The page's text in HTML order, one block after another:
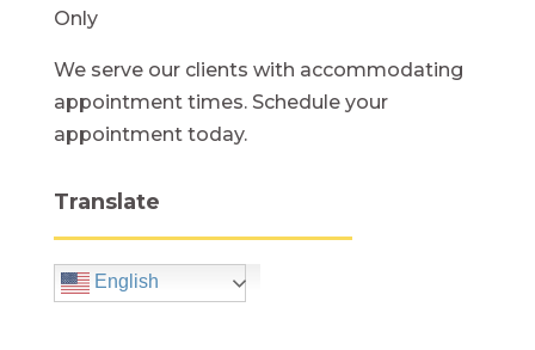
Only
We serve our clients with accommodating
appointment times. Schedule your
appointment today.
Translate
English